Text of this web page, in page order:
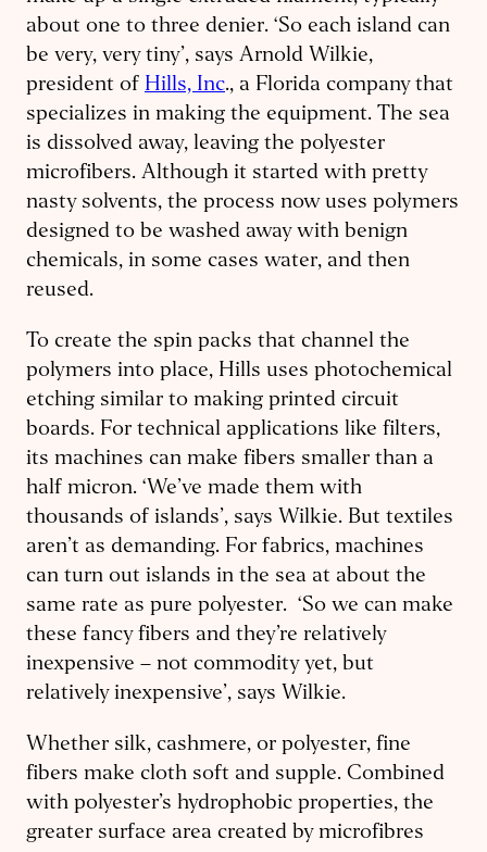
about one to three denier. ‘So each island can
be very, very tiny’, says Arnold Wilkie,
president of Hills, Inc., a Florida company that
specializes in making the equipment. The sea
is dissolved away, leaving the polyester
microfibers. Although it started with pretty
nasty solvents, the process now uses polymers
designed to be washed away with benign
chemicals, in some cases water, and then
reused.
To create the spin packs that channel the
polymers into place, Hills uses photochemical
etching similar to making printed circuit
boards. For technical applications like filters,
its machines can make fibers smaller than a
half micron. ‘We’ve made them with
thousands of islands’, says Wilkie. But textiles
aren’t as demanding. For fabrics, machines
can turn out islands in the sea at about the
same rate as pure polyester. ‘So we can make
these fancy fibers and they’re relatively
inexpensive – not commodity yet, but
relatively inexpensive’, says Wilkie.
Whether silk, cashmere, or polyester, fine
fibers make cloth soft and supple. Combined
with polyester’s hydrophobic properties, the
greater surface area created by microfibres